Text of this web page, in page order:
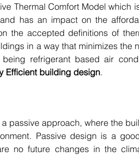
Thermal Comfort Model which
has an impact on the
the accepted definitions of
in a way that minimizes the
refrigerant based air
Efficient building design.
passive approach, where the
Passive design is a
no future changes in the